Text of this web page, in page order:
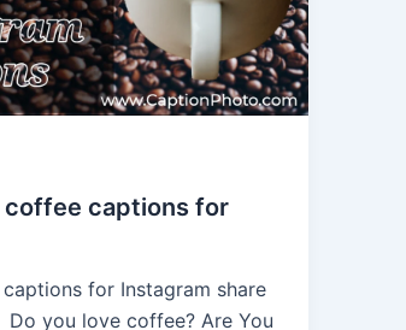
coffee captions for
for Instagram share
you love coffee? Are You